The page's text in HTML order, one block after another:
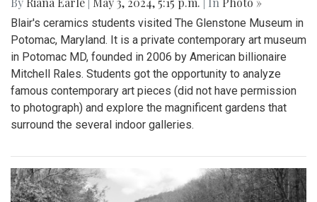
Blair's ceramics students visited The Glenstone Museum in
Potomac, Maryland. It is a private contemporary art museum
in Potomac MD, founded in 2006 by American billionaire
Mitchell Rales. Students got the opportunity to analyze
famous contemporary art pieces (did not have permission
to photograph) and explore the magnificent gardens that
surround the several indoor galleries.